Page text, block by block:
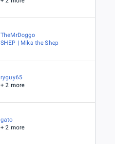
TheMrDoggo
SHEP | Mika the Shep
ryguy65
+ 2 more
gato
+ 2 more